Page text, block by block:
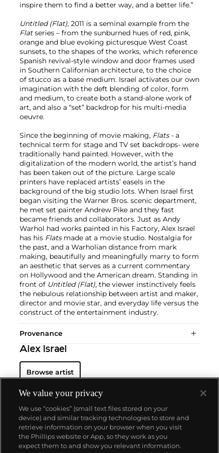
inspire them to find a better way, and a better life.”
Untitled (Flat), 2011 is a seminal example from the
Flatseries – from the sunburned hues of red, pink,
orange and blue evoking picturesque West Coast
sunsets, to the shapes of the works, which reference
Spanish revival-style window and door frames used
in Southern Californian architecture, to the choice
of stucco as a base medium. Israel activates our own
imagination with the deft blending of color, form
and medium, to create both a stand-alone work of
art, and also a “set” backdrop for his multi-media
oeuvre.
Since the beginning of movie making, Flats- a
technical term for stage and TV set backdrops- were
traditionally hand painted. However, with the
digitalization of the modern world, the artist’s hand
has been taken out of the picture. Large scale
printers have replaced artists’ easels in the
background of the big studio lots. When Israel first
began visiting the Warner Bros. scenic department,
he met set painter Andrew Pike and they fast
became friends and collaborators. Just as Andy
Warhol had works painted in his Factory, Alex Israel
has his Flatsmade at a movie studio. Nostalgia for
the past, and a Warholian distance from mark
making, beautifully and meaningfully marry to form
an aesthetic that serves as a current commentary
on Hollywood and the American dream. Standing in
front of Untitled (Flat), the viewer instinctively feels
the nebulous relationship between artist and maker,
director and movie star, and everyday life versus the
construct of the entertainment industry.
Provenance
Alex Israel
Browse artist
About us
We value your privacy
We use “cookies” (small text files stored on your
device) and similar tracking technologies to store and
retrieve information on your browser when you visit
the Phillips website or App, so they work as you
expect them to and show you relevant information.